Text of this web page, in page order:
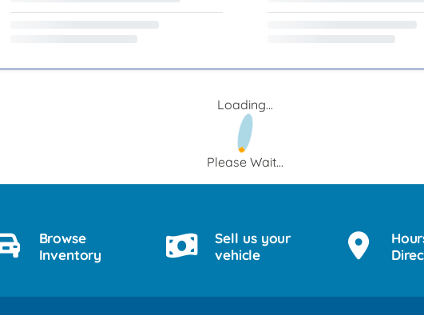
Loading...
Please Wait...
Browse
Inventory
Sell us your
vehicle